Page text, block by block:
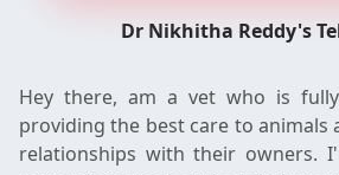
Dr Nikhitha Reddy's
Hey there, am a vet who is
providing the best care to animals
relationships with their owners.